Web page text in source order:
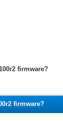
firmware?
firmware?